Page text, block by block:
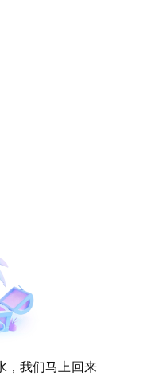
，我们马上回来